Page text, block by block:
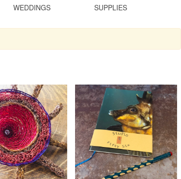
WEDDINGS SUPPLIES